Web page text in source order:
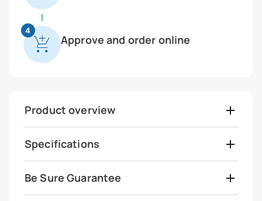
4
Approve and order online
Product overview
Specifications
Be Sure Guarantee